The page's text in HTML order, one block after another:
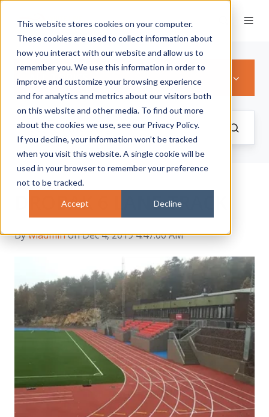
This website stores cookies on your computer.
These cookies are used to collect information about
how you interact with our website and allow us to
remember you. We use this information in order to
improve and customize your browsing experience
and for analytics and metrics about our visitors both
on this website and other media. To find out more
about the cookies we use, see our Privacy Policy.
If you decline, your information won’t be tracked
when you visit this website. A single cookie will be
used in your browser to remember your preference
not to be tracked.
Accept Decline
ALL TOPICS
DROBAK 6 LANE TRACK
Bywladminon Dec 4, 2019 4:47:00 AM